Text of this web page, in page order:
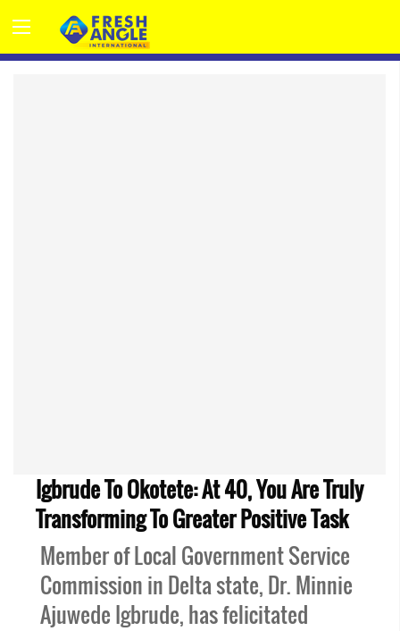
Igbrude To Okotete: At 40, You Are Truly
Transforming To Greater Positive Task
Member of Local Government Service
Commission in Delta state, Dr. Minnie
Ajuwede Igbrude, has felicitated